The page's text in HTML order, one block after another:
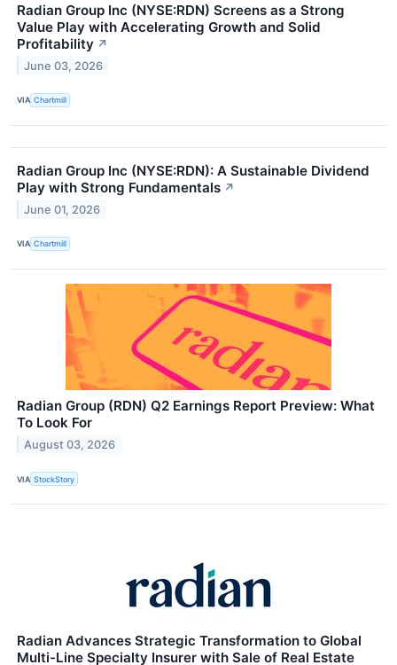
Radian Group Inc (NYSE:RDN) Screens as a Strong
Value Play with Accelerating Growth and Solid
Profitability ↗
June 03, 2026
VIA Chartmill
Radian Group Inc (NYSE:RDN): A Sustainable Dividend
Play with Strong Fundamentals ↗
June 01, 2026
VIA Chartmill
Radian Group (RDN) Q2 Earnings Report Preview: What
To Look For
August 03, 2026
VIA StockStory
Radian Advances Strategic Transformation to Global
Multi-Line Specialty Insurer with Sale of Real Estate